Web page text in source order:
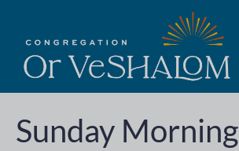
Sunday Morning